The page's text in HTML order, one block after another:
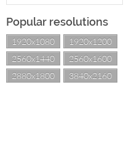
Popular resolutions
1920x1080
1920x1200
2560x1440
2560x1600
2880x1800
3840x2160